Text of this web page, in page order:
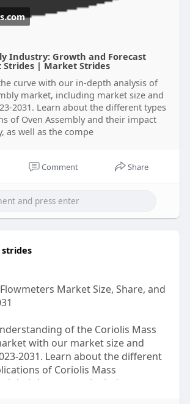
Industry: Growth and Forecast
Strides | Market Strides
curve with our in-depth analysis of
market, including market size and
2031. Learn about the different types
of Oven Assembly and their impact
as well as the compe
Comment Share
Market Size, Share, and
of the Coriolis Mass
with our market size and
2031. Learn about the different
of Coriolis Mass
their impact on the industry, as
landscape and key